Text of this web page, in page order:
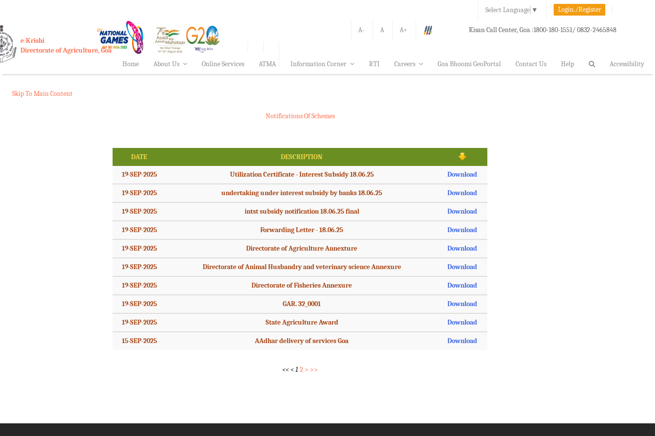
Select Language ▼ Login./Register
A- A A+ Kisan Call Center, Goa :1800-180-1551/ 0832-2465848
e-Krishi
Directorate of Agriculture, Goa
Home
About Us Online Services ATMA Information Corner RTI Careers Goa Bhoomi GeoPortal Contact Us Help Accessibility
Skip To Main Content
Notifications Of Schemes
DATE DESCRIPTION
19-SEP-2025 Utilization Certificate - Interest Subsidy 18.06.25 Download
19-SEP-2025 undertaking under interest subsidy by banks 18.06.25 Download
19-SEP-2025 intst subsidy notification 18.06.25 final Download
19-SEP-2025 Forwarding Letter - 18.06.25 Download
19-SEP-2025 Directorate of Agriculture Annexture Download
19-SEP-2025 Directorate of Animal Husbandry and veterinary science Annexure Download
19-SEP-2025 Directorate of Fisheries Annexure Download
19-SEP-2025 GAR. 32_0001 Download
19-SEP-2025 State Agriculture Award Download
15-SEP-2025 AAdhar delivery of services Goa Download
<<<1 2 > >>